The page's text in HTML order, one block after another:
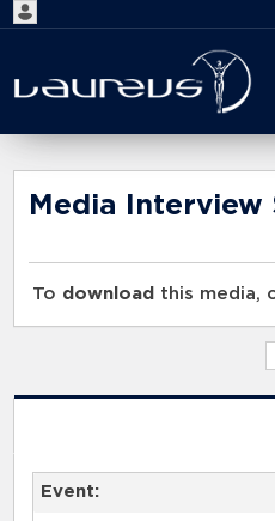
Start
your
search
here
Media Interview
To download this media,
Event: